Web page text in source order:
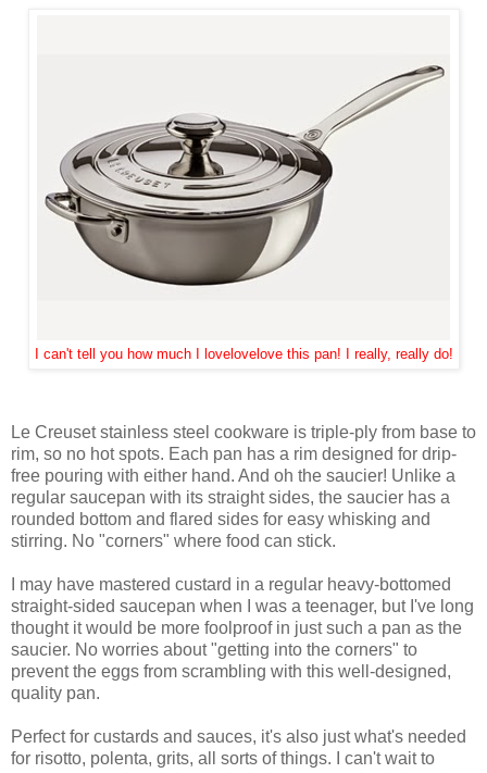
I can't tell you how much I lovelovelove this pan! I really, really do!
Le Creuset stainless steel cookware is triple-ply from base to
rim, so no hot spots. Each pan has a rim designed for drip-
free pouring with either hand. And oh the saucier! Unlike a
regular saucepan with its straight sides, the saucier has a
rounded bottom and flared sides for easy whisking and
stirring. No "corners" where food can stick.
I may have mastered custard in a regular heavy-bottomed
straight-sided saucepan when I was a teenager, but I've long
thought it would be more foolproof in just such a pan as the
saucier. No worries about "getting into the corners" to
prevent the eggs from scrambling with this well-designed,
quality pan.
Perfect for custards and sauces, it's also just what's needed
for risotto, polenta, grits, all sorts of things. I can't wait to